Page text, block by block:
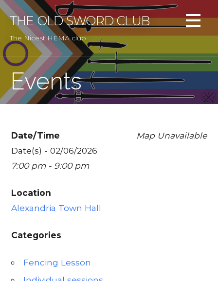
Skip
to
content
THE OLD SWORD CLUB
The Nicest HEMA club
Events
Map Unavailable
Date/Time
Date(s) - 02/06/2026
7:00 pm - 9:00 pm
Location
Alexandria Town Hall
Categories
Fencing Lesson